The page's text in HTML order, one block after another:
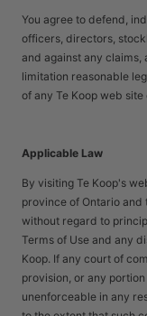
You agree to defend,
officers, directors,
and against any
limitation reasonable
of any Te Koop web
Applicable Law
By visiting Te Koop's
province of Ontario and
without regard to
Terms of Use and any
Koop. If any court of
provision, or any
unenforceable in any